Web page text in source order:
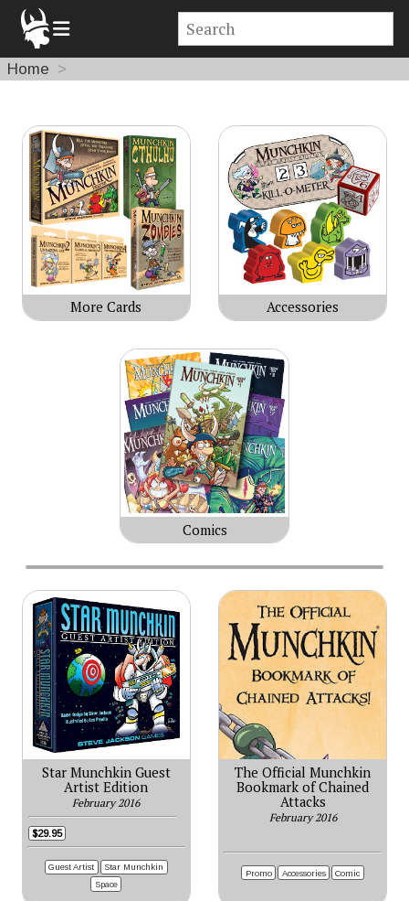
Home
Products
More Cards Accessories
Comics
Star Munchkin Guest
Artist Edition
February 2016
$29.95
Guest Artist
Star Munchkin
Space
The Official Munchkin
Bookmark of Chained
Attacks
February 2016
Promo Accessories Comic